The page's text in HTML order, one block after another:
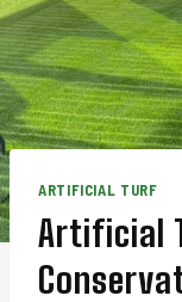
ARTIFICIAL TURF
Artificial